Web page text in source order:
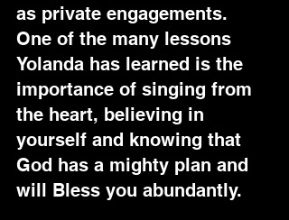
as private engagements.
One of the many lessons
Yolanda has learned is the
importance of singing from
the heart, believing in
yourself and knowing that
God has a mighty plan and
will Bless you abundantly.